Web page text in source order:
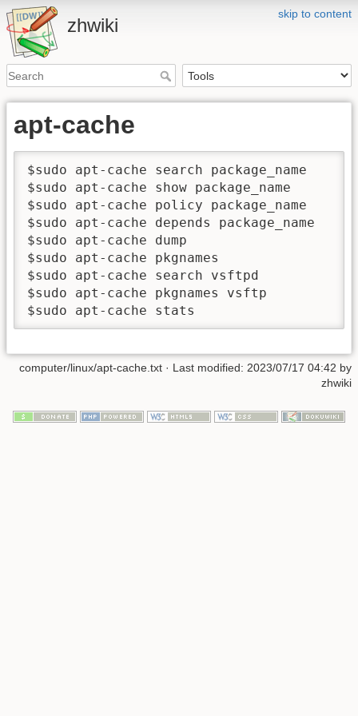
skip to content
zhwiki
apt-cache
$sudo apt-cache search package_name     #查
$sudo apt-cache show package_name       #查
$sudo apt-cache policy package_name     #查
$sudo apt-cache depends package_name    #查
$sudo apt-cache dump                    #查看
$sudo apt-cache pkgnames                #列出
$sudo apt-cache search vsftpd           #查找软
$sudo apt-cache pkgnames vsftp          #找
$sudo apt-cache stats                   #查看
computer/linux/apt-cache.txt · Last modified: 2023/07/17 04:42 by
zhwiki